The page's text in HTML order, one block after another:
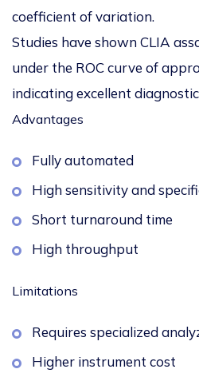
coefficient of variation.
Studies have shown CLIA
under the ROC curve of
indicating excellent
Advantages
Fully automated
High sensitivity and
Short turnaround time
High throughput
Limitations
Requires specialized
Higher instrument cost